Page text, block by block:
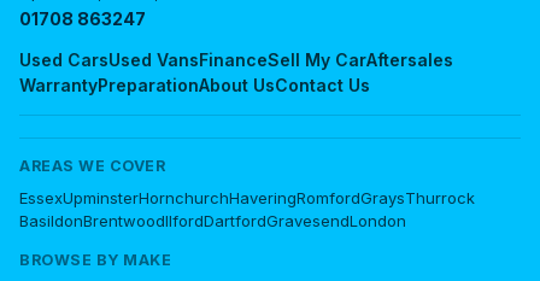
Used CarsUsed VansFinanceSell My CarAftersales
WarrantyPreparationAbout UsContact Us
01708 863247
AREAS WE COVER
EssexUpminsterHornchurchHaveringRomfordGraysThurrock
BasildonBrentwoodIlfordDartfordGravesendLondon
BROWSE BY MAKE